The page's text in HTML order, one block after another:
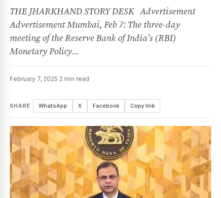
THE JHARKHAND STORY DESK Advertisement
Advertisement Mumbai, Feb 7: The three-day
meeting of the Reserve Bank of India’s (RBI)
Monetary Policy…
February 7, 2025·2 min read
SHARE WhatsApp X Facebook Copy link